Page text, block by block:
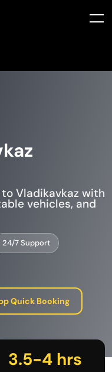
Vladikavkaz with
vehicles, and
24/7 Support
Quick Booking
3.5-4 hrs